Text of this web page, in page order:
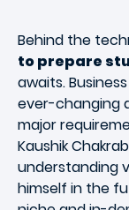
Behind the
to prepare
awaits.
ever-changing
major
Kaushik
understanding
himself in the